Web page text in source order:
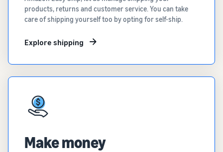
products, returns and customer service. You can take
care of shipping yourself too by opting for self-ship.
Explore shipping
Make money